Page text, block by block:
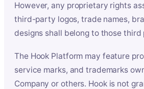
However, any proprietary rights
third-party logos, trade names,
designs shall belong to those third
The Hook Platform may feature
service marks, and trademarks
Company or others. Hook is not